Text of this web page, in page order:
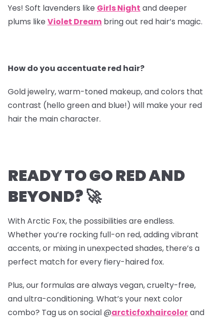
Yes! Soft lavenders like Girls Night and deeper
plums like Violet Dream bring out red hair’s magic.
How do you accentuate red hair?
Gold jewelry, warm-toned makeup, and colors that
contrast (hello green and blue!) will make your red
hair the main character.
READY TO GO RED AND
BEYOND? 🚀
With Arctic Fox, the possibilities are endless.
Whether you’re rocking full-on red, adding vibrant
accents, or mixing in unexpected shades, there’s a
perfect match for every fiery-haired fox.
Plus, our formulas are always vegan, cruelty-free,
and ultra-conditioning. What’s your next color
combo? Tag us on social @arcticfoxhaircolorand